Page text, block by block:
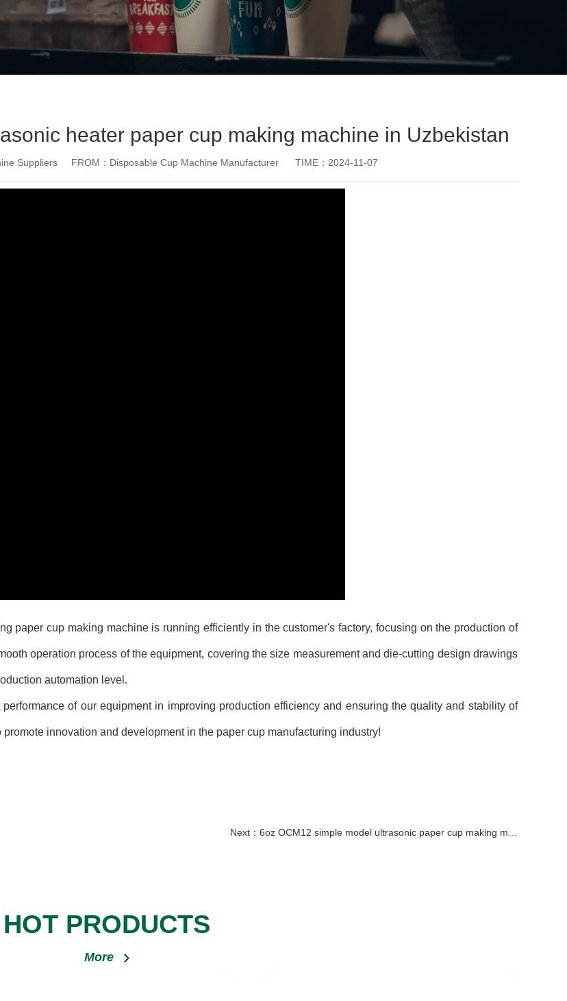
heater paper cup making machine in Uzbekistan
Suppliers FROM：Disposable Cup Machine Manufacturer TIME：2024-11-07
paper cup making machine is running efficiently in the customer's factory, focusing on the production of
operation process of the equipment, covering the size measurement and die-cutting design drawings
automation level.
of our equipment in improving production efficiency and ensuring the quality and stability of
innovation and development in the paper cup manufacturing industry!
Next： 6oz OCM12 simple model ultrasonic paper cup making machine with cup collection table in Armenia
HOT PRODUCTS
More